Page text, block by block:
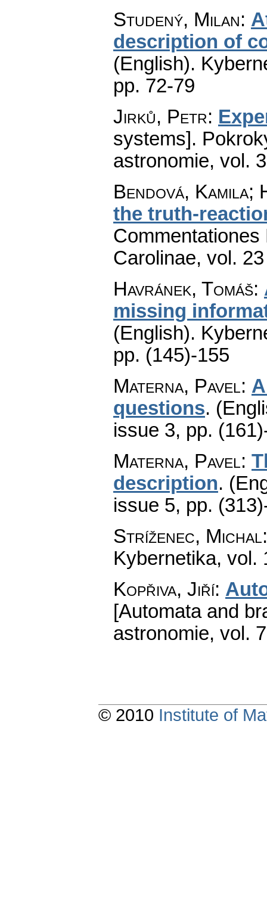
Studený, Milan:
description of
(English).
pp. 72-79
Jirků, Petr:
systems].
astronomie, vol.
Bendová,
the truth-
Carolinae, vol.
Havránek, Tomáš:
missing
(English).
pp. (145)-155
Materna, Pavel:
questions.
issue 3, pp.
Materna, Pavel:
description.
issue 5, pp.
Stríženec, Michal
Kybernetika, vol.
Kopřiva, Jiří:
[Automata and
astronomie, vol.
© 2010 Institute of